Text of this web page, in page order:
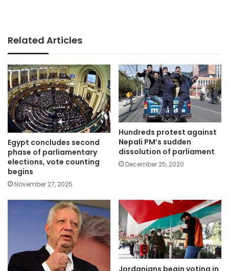
Related Articles
Egypt concludes second
phase of parliamentary
elections, vote counting
begins
November 27, 2025
Hundreds protest against
Nepali PM’s sudden
dissolution of parliament
December 25, 2020
Jordanians begin voting in